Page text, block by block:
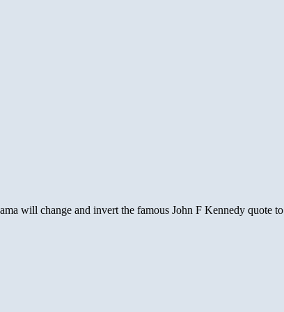
will change and invert the famous John F Kennedy quote